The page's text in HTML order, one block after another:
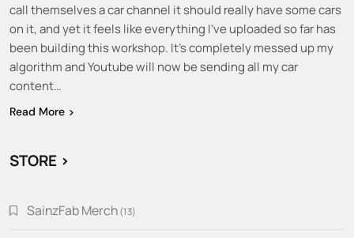
call themselves a car channel it should really have some cars
on it, and yet it feels like everything I’ve uploaded so far has
been building this workshop. It’s completely messed up my
algorithm and Youtube will now be sending all my car
content…
Read More
STORE >
SainzFab Merch 1313